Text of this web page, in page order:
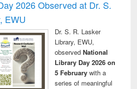
2026 Observed at Dr. S.
EWU
Dr. S. R. Lasker
Library, EWU,
observed National
Library Day 2026 on
5 Februarywith a
series of meaningful